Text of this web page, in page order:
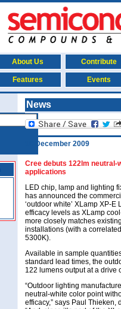
About Us Contribute
Features Events
News
10 December 2009
Cree debuts 122lm neutral-
applications
LED chip, lamp and lighting
has announced the
‘outdoor white’ XLamp XP-
efficacy levels as XLamp
more closely matches
installations (with a
5300K).
Available in sample
standard lead times, the
122 lumens output at a drive
“Outdoor lighting
neutral-white color point
efficacy,” says Paul